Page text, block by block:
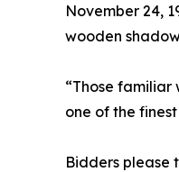
November 24,
wooden
“Those
one of the
Bidders please